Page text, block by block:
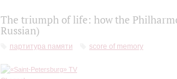
The triumph of life: how the
Russian)
партитура памяти score of memory